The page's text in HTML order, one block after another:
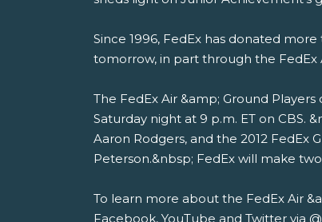
Since 1996, FedEx has donated
tomorrow, in part through the FedEx
The FedEx Air &amp; Ground
Saturday night at 9 p.m. ET on CBS.
Aaron Rodgers, and the 2012 FedEx
Peterson.&nbsp; FedEx will make
To learn more about the FedEx Air
Facebook, YouTube and Twitter via